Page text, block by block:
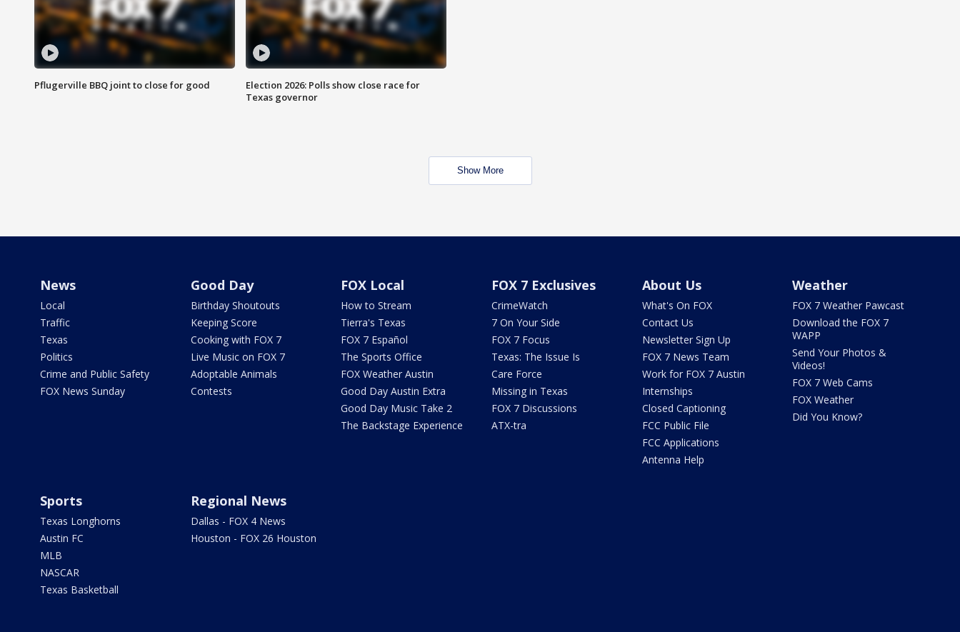
Pflugerville BBQ joint to close for good
Election 2026: Polls show close race for
Texas governor
Show More
News
Local
Traffic
Texas
Politics
Crime and Public Safety
FOX News Sunday
Good Day
Birthday Shoutouts
Keeping Score
Cooking with FOX 7
Live Music on FOX 7
Adoptable Animals
Contests
FOX Local
How to Stream
Tierra's Texas
FOX 7 Español
The Sports Office
FOX Weather Austin
Good Day Austin Extra
Good Day Music Take 2
The Backstage Experience
FOX 7 Exclusives
CrimeWatch
7 On Your Side
FOX 7 Focus
Texas: The Issue Is
Care Force
Missing in Texas
FOX 7 Discussions
ATX-tra
About Us
What's On FOX
Contact Us
Newsletter Sign Up
FOX 7 News Team
Work for FOX 7 Austin
Internships
Closed Captioning
FCC Public File
FCC Applications
Antenna Help
Weather
FOX 7 Weather Pawcast
Download the FOX 7
WAPP
Send Your Photos &
Videos!
FOX 7 Web Cams
FOX Weather
Did You Know?
Sports
Texas Longhorns
Austin FC
MLB
NASCAR
Texas Basketball
Regional News
Dallas - FOX 4 News
Houston - FOX 26 Houston